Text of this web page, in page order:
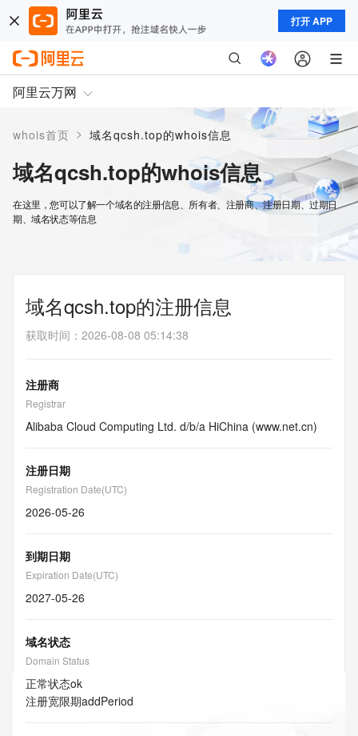
打开 APP
阿里云万网
whois首页 > 域名qcsh.top的whois信息
域名qcsh.top的whois信息
在这里，您可以了解一个域名的注册信息、所有者、注册商、注册日期、过期日
期、域名状态等信息
域名qcsh.top的注册信息
获取时间 ： 2026-08-08 05:14:38
注册商
Registrar
Alibaba Cloud Computing Ltd. d/b/a HiChina (www.net.cn)
注册日期
Registration Date(UTC)
2026-05-26
到期日期
Expiration Date(UTC)
2027-05-26
域名状态
Domain Status
正常状态ok
注册宽限期addPeriod